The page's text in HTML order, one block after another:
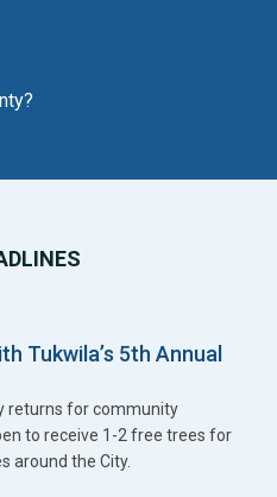
Tukwila’s 5th Annual
returns for community
to receive 1-2 free trees for
around the City.